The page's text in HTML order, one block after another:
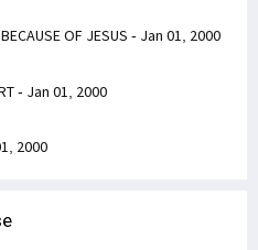
OF JESUS - Jan 01, 2000
- Jan 01, 2000
2000